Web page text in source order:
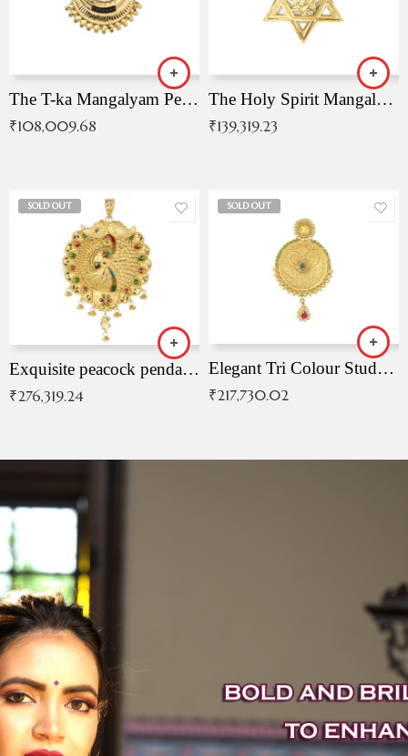
The T-ka Mangalyam Pendant with Radiant Blue Stone
₹108,009.68
The Holy Spirit Mangalyam Pendant
₹139,319.23
SOLD OUT
Exquisite peacock pendant with intricate patterns
₹276,319.24
SOLD OUT
Elegant Tri Colour Studded Pendant
₹217,730.02